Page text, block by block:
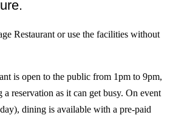
Restaurant or use the facilities without
is open to the public from 1pm to 9pm,
reservation as it can get busy. On event
dining is available with a pre-paid